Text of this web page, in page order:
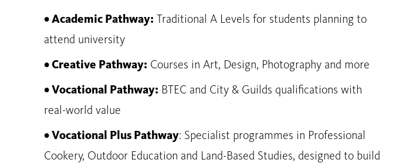
• Academic Pathway: Traditional A Levels for students planning to
attend university
• Creative Pathway: Courses in Art, Design, Photography and more
• Vocational Pathway: BTEC and City & Guilds qualifications with
real-world value
• Vocational Plus Pathway: Specialist programmes in Professional
Cookery, Outdoor Education and Land-Based Studies, designed to build